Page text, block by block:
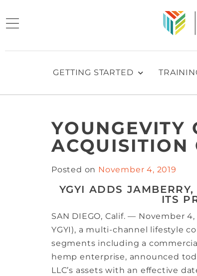
GETTING STARTED
YOUNGEVITY
ACQUISITION
Posted on November 4, 2019
YGYI ADDS
ITS
SAN DIEGO, Calif. — November
YGYI), a multi-channel lifestyle
segments including a
hemp enterprise, announced
LLC’s assets with an effective